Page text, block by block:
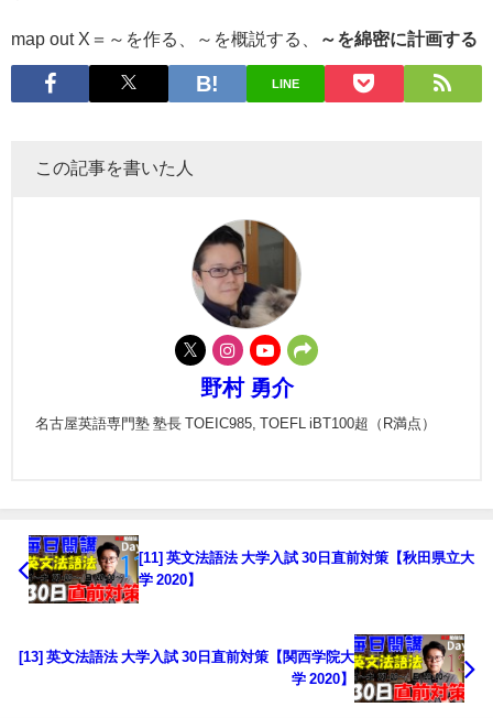
map out X＝～を作る、～を概説する、 ～を綿密に計画する
LINE
この記事を書いた人
野村 勇介
名古屋英語専門塾 塾長 TOEIC985, TOEFL iBT100超（R満点）
[11] 英文法語法 大学入試 30日直前対策【秋田県立大
学 2020】
[13] 英文法語法 大学入試 30日直前対策【関西学院大
学 2020】